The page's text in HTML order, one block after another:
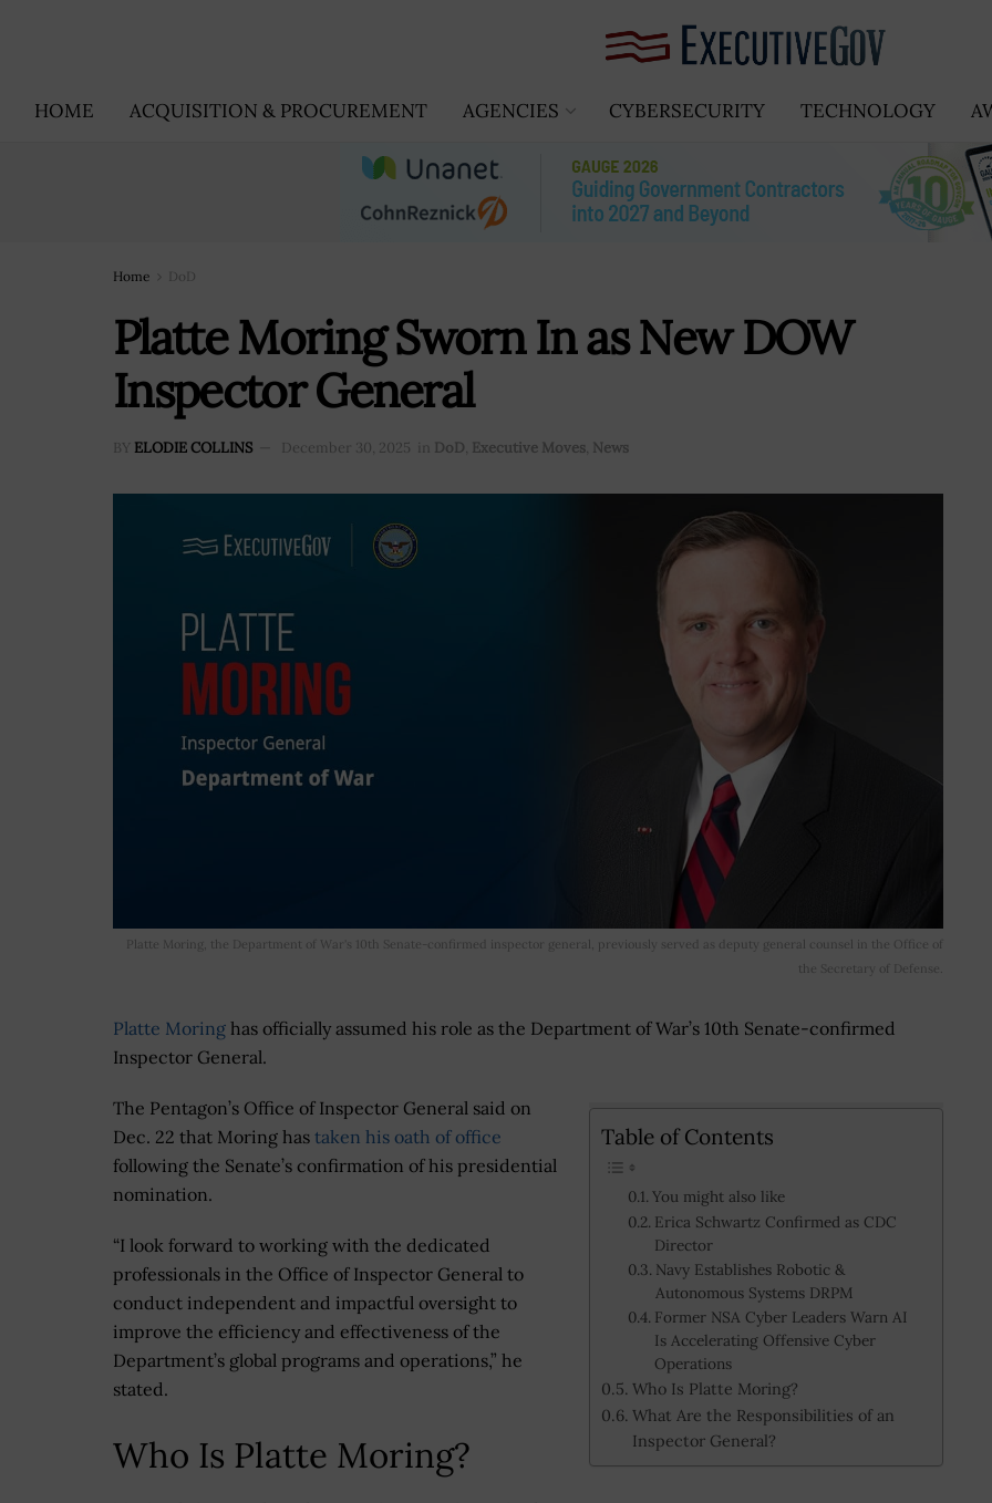
HOME ACQUISITION & PROCUREMENT AGENCIES CYBERSECURITY TECHNOLOGY
Home DoD
Platte Moring Sworn In as New DOW
Inspector General
BY ELODIE COLLINS December 30, 2025 in DoD, Executive Moves, News
Platte Moring, the Department of War's 10th Senate-confirmed inspector general, previously served as deputy general counsel in the Office of
the Secretary of Defense.
Platte Moring has officially assumed his role as the Department of War’s 10th Senate-confirmed
Inspector General.
Table of Contents
You might also like
Erica Schwartz Confirmed as CDC
Director
Navy Establishes Robotic &
Autonomous Systems DRPM
Former NSA Cyber Leaders Warn AI
Is Accelerating Offensive Cyber
Operations
Who Is Platte Moring?
What Are the Responsibilities of an
Inspector General?
The Pentagon’s Office of Inspector General said on
Dec. 22 that Moring has taken his oath of office
following the Senate’s confirmation of his presidential
nomination.
“I look forward to working with the dedicated
professionals in the Office of Inspector General to
conduct independent and impactful oversight to
improve the efficiency and effectiveness of the
Department’s global programs and operations,” he
stated.
Who Is Platte Moring?